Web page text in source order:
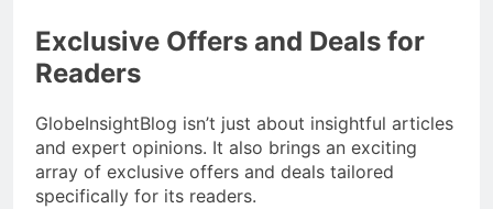
Exclusive Offers and Deals for
Readers
GlobeInsightBlog isn’t just about insightful articles
and expert opinions. It also brings an exciting
array of exclusive offers and deals tailored
specifically for its readers.